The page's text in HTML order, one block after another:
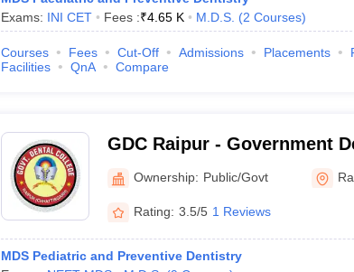
Exams: INI CET Fees :₹4.65 K M.D.S. (2 Courses)
Courses Fees Cut-Off Admissions Placements
Facilities
QnA Compare
GDC Raipur - Government
Raipur
Ownership: Public/Govt
Rating: 3.5/5 1 Reviews
MDS Pediatric and Preventive Dentistry